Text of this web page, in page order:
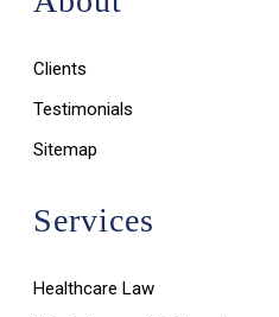
Clients
Testimonials
Sitemap
Services
Healthcare Law